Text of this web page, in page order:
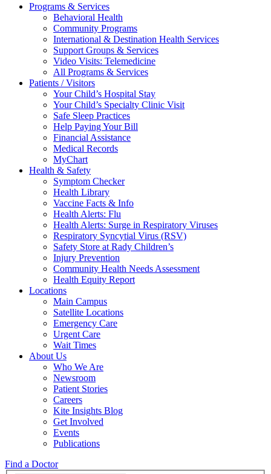
Programs & Services
Behavioral Health
Community Programs
International & Destination Health Services
Support Groups & Services
Video Visits: Telemedicine
All Programs & Services
Patients / Visitors
Your Child’s Hospital Stay
Your Child’s Specialty Clinic Visit
Safe Sleep Practices
Help Paying Your Bill
Financial Assistance
Medical Records
MyChart
Health & Safety
Symptom Checker
Health Library
Vaccine Facts & Info
Health Alerts: Flu
Health Alerts: Surge in Respiratory Viruses
Respiratory Syncytial Virus (RSV)
Safety Store at Rady Children’s
Injury Prevention
Community Health Needs Assessment
Health Equity Report
Locations
Main Campus
Satellite Locations
Emergency Care
Urgent Care
Wait Times
About Us
Who We Are
Newsroom
Patient Stories
Careers
Kite Insights Blog
Get Involved
Events
Publications
Find a Doctor